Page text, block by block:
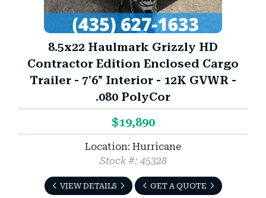
8.5x22 Haulmark Grizzly HD
Contractor Edition Enclosed Cargo
Trailer - 7'6" Interior - 12K GVWR -
.080 PolyCor
$19,890
Location: Hurricane
Stock #: 45328
VIEW DETAILS GET A QUOTE